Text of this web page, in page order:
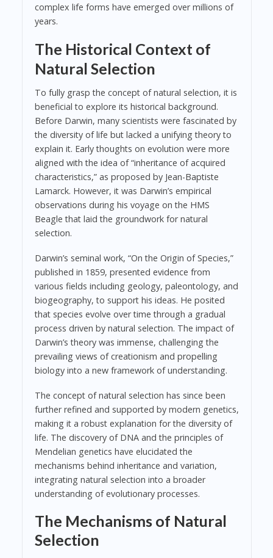
complex life forms have emerged over millions of
years.
The Historical Context of
Natural Selection
To fully grasp the concept of natural selection, it is
beneficial to explore its historical background.
Before Darwin, many scientists were fascinated by
the diversity of life but lacked a unifying theory to
explain it. Early thoughts on evolution were more
aligned with the idea of “inheritance of acquired
characteristics,” as proposed by Jean-Baptiste
Lamarck. However, it was Darwin’s empirical
observations during his voyage on the HMS
Beagle that laid the groundwork for natural
selection.
Darwin’s seminal work, “On the Origin of Species,”
published in 1859, presented evidence from
various fields including geology, paleontology, and
biogeography, to support his ideas. He posited
that species evolve over time through a gradual
process driven by natural selection. The impact of
Darwin’s theory was immense, challenging the
prevailing views of creationism and propelling
biology into a new framework of understanding.
The concept of natural selection has since been
further refined and supported by modern genetics,
making it a robust explanation for the diversity of
life. The discovery of DNA and the principles of
Mendelian genetics have elucidated the
mechanisms behind inheritance and variation,
integrating natural selection into a broader
understanding of evolutionary processes.
The Mechanisms of Natural
Selection